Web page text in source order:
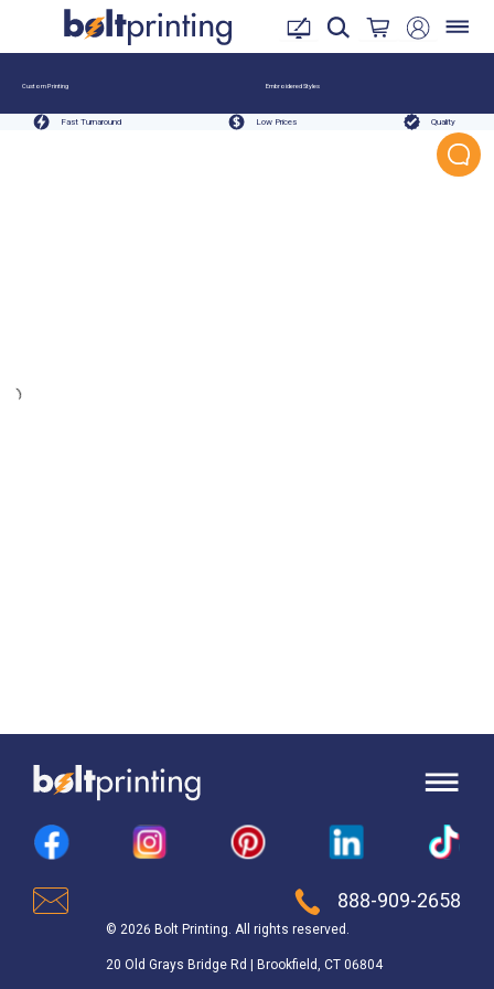
Custom Printing Embroidered Styles
Fast Turnaround Low Prices Quality
888-909-2658
© 2026 Bolt Printing. All rights reserved.
20 Old Grays Bridge Rd | Brookfield, CT 06804